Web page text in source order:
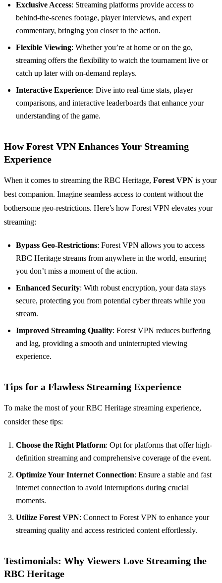
Exclusive Access: Streaming platforms provide access to
behind-the-scenes footage, player interviews, and expert
commentary, bringing you closer to the action.
Flexible Viewing: Whether you’re at home or on the go,
streaming offers the flexibility to watch the tournament live or
catch up later with on-demand replays.
Interactive Experience: Dive into real-time stats, player
comparisons, and interactive leaderboards that enhance your
understanding of the game.
How Forest VPN Enhances Your Streaming
Experience
When it comes to streaming the RBC Heritage, Forest VPN is your
best companion. Imagine seamless access to content without the
bothersome geo-restrictions. Here’s how Forest VPN elevates your
streaming:
Bypass Geo-Restrictions: Forest VPN allows you to access
RBC Heritage streams from anywhere in the world, ensuring
you don’t miss a moment of the action.
Enhanced Security: With robust encryption, your data stays
secure, protecting you from potential cyber threats while you
stream.
Improved Streaming Quality: Forest VPN reduces buffering
and lag, providing a smooth and uninterrupted viewing
experience.
Tips for a Flawless Streaming Experience
To make the most of your RBC Heritage streaming experience,
consider these tips:
Choose the Right Platform: Opt for platforms that offer high-
definition streaming and comprehensive coverage of the event.
Optimize Your Internet Connection: Ensure a stable and fast
internet connection to avoid interruptions during crucial
moments.
Utilize Forest VPN: Connect to Forest VPN to enhance your
streaming quality and access restricted content effortlessly.
Testimonials: Why Viewers Love Streaming the
RBC Heritage